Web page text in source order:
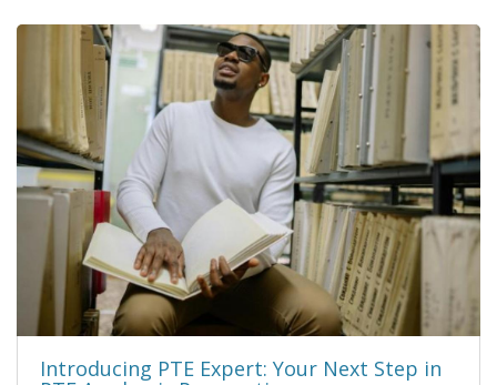
Introducing PTE Expert: Your Next Step in